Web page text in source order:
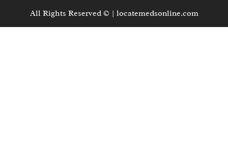
All Rights Reserved © | locatemedsonline.com